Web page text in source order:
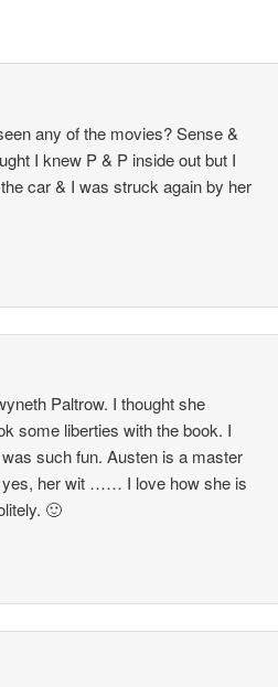
any of the movies? Sense &
I knew P & P inside out but I
car & I was struck again by her
Paltrow. I thought she
some liberties with the book. I
such fun. Austen is a master
yes, her wit …… I love how she is
🙂